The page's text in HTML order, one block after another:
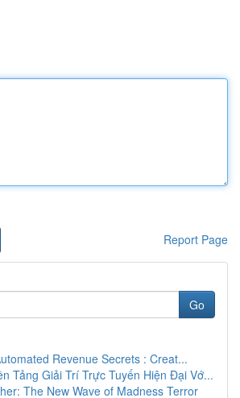
Report Page
Go
Revenue Secrets : Creat...
Tảng Giải Trí Trực Tuyến Hiện Đại Vớ...
The New Wave of Madness Terror